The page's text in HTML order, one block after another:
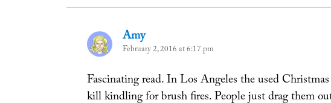
Amysays:
February 2, 2016 at 6:17 pm
Fascinating read. In Los Angeles the used
kill kindling for brush fires. People just drag them